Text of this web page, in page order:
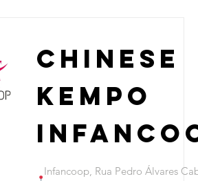
Chinese
Kempo
Infancoop, Rua Pedro Álvares